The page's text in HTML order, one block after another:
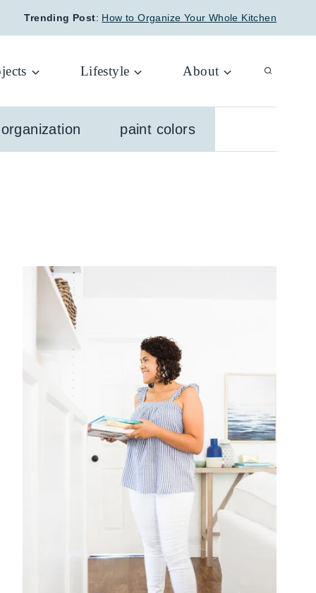
Trending Post: How to Organize Your Whole Kitchen
Lifestyle About
organization paint colors